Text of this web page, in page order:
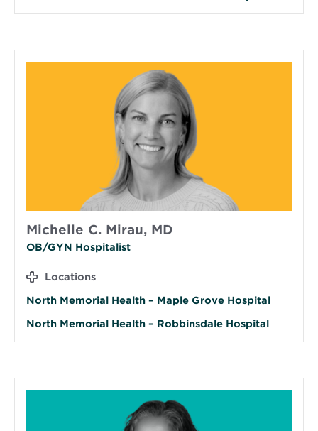
Michelle C. Mirau, MD
OB/GYN Hospitalist
Locations
North Memorial Health – Maple Grove Hospital
North Memorial Health – Robbinsdale Hospital